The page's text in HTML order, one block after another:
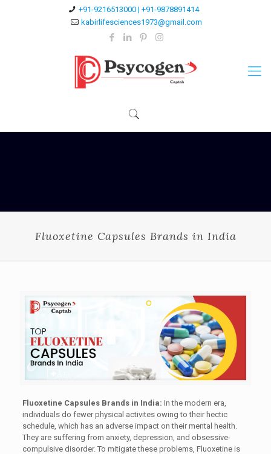
+91-9216513000 | +91-9878891414
kabirlifesciences1973@gmail.com
Fluoxetine Capsules Brands in India
Fluoxetine Capsules Brands in India: In the modern era,
individuals do fewer physical activites owing to their hectic
schedule, which has an adverse impact on their mental health.
They are suffering from anxiety, depression, and obsessive-
compulsive disorder. To mitigate these problems, Fluoxetine is